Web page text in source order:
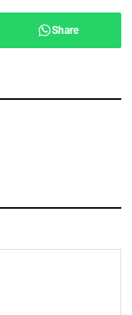
Share